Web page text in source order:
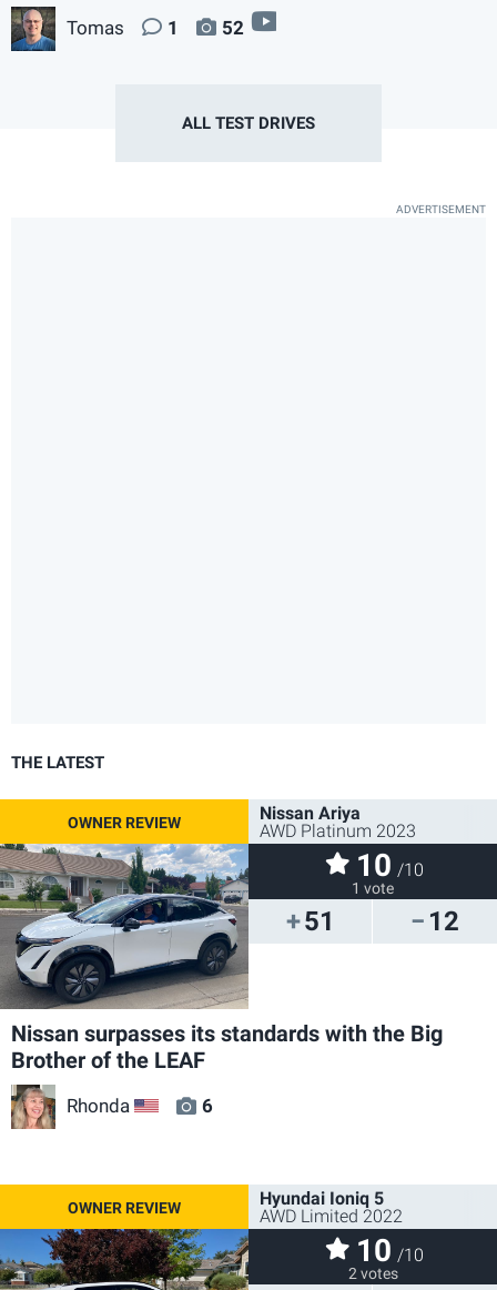
Tomas 1 52
ALL TEST DRIVES
THE LATEST
51 12
Nissan Ariya
AWD Platinum 2023
10 /10
1 vote
Nissan surpasses its standards with the Big
Brother of the LEAF
Rhonda US 6
Hyundai Ioniq 5
AWD Limited 2022
10 /10
2 votes